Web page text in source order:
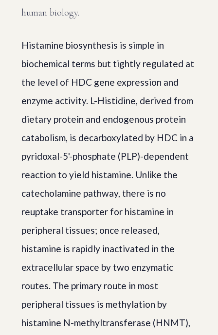
human biology.
Histamine biosynthesis is simple in
biochemical terms but tightly regulated at
the level of HDC gene expression and
enzyme activity. L-Histidine, derived from
dietary protein and endogenous protein
catabolism, is decarboxylated by HDC in a
pyridoxal-5'-phosphate (PLP)-dependent
reaction to yield histamine. Unlike the
catecholamine pathway, there is no
reuptake transporter for histamine in
peripheral tissues; once released,
histamine is rapidly inactivated in the
extracellular space by two enzymatic
routes. The primary route in most
peripheral tissues is methylation by
histamine N-methyltransferase (HNMT),